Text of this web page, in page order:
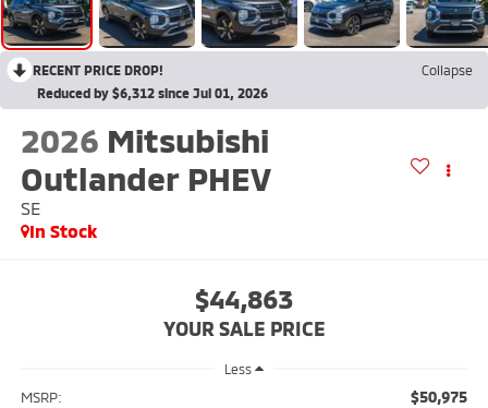
RECENT PRICE DROP!
Collapse
Reduced by $6,312 since Jul 01, 2026
2026 Mitsubishi
Outlander PHEV
SE
In Stock
$44,863
YOUR SALE PRICE
Less
MSRP: $50,975